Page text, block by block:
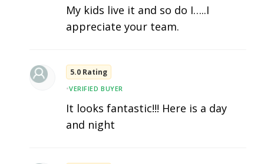
My kids live it and so do I…..I
appreciate your team.
5.0 Rating
•VERIFIED BUYER
It looks fantastic!!! Here is a day
and night